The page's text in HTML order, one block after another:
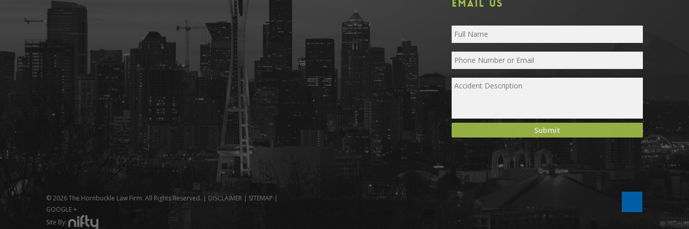
EMAIL US
© 2026 The Hornbuckle Law Firm. All Rights Reserved. | DISCLAIMER | SITEMAP |
GOOGLE +
Site By: